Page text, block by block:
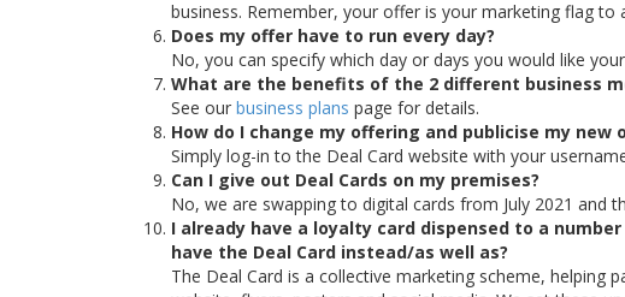
business. Remember, your offer is your marketing flag to
Does my offer have to run every day?
No, you can specify which day or days you would like
What are the benefits of the 2 different business
See our business plans page for details.
How do I change my offering and publicise my new
Simply log-in to the Deal Card website with your
Can I give out Deal Cards on my premises?
No, we are swapping to digital cards from July 2021 and
I already have a loyalty card dispensed to a
have the Deal Card instead/as well as?
The Deal Card is a collective marketing scheme,